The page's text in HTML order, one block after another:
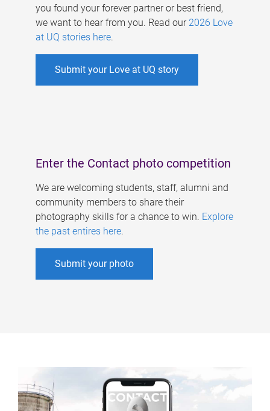
you found your forever partner or best friend,
we want to hear from you. Read our 2026 Love
at UQ stories here.
Submit your Love at UQ story
Enter the Contact photo competition
We are welcoming students, staff, alumni and
community members to share their
photography skills for a chance to win. Explore
the past entires here.
Submit your photo